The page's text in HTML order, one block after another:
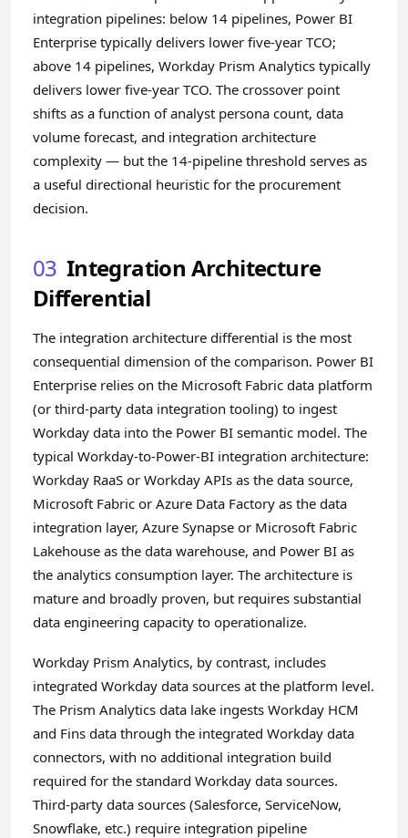
integration pipelines: below 14 pipelines, Power BI
Enterprise typically delivers lower five-year TCO;
above 14 pipelines, Workday Prism Analytics typically
delivers lower five-year TCO. The crossover point
shifts as a function of analyst persona count, data
volume forecast, and integration architecture
complexity — but the 14-pipeline threshold serves as
a useful directional heuristic for the procurement
decision.
03 Integration Architecture
Differential
The integration architecture differential is the most
consequential dimension of the comparison. Power BI
Enterprise relies on the Microsoft Fabric data platform
(or third-party data integration tooling) to ingest
Workday data into the Power BI semantic model. The
typical Workday-to-Power-BI integration architecture:
Workday RaaS or Workday APIs as the data source,
Microsoft Fabric or Azure Data Factory as the data
integration layer, Azure Synapse or Microsoft Fabric
Lakehouse as the data warehouse, and Power BI as
the analytics consumption layer. The architecture is
mature and broadly proven, but requires substantial
data engineering capacity to operationalize.
Workday Prism Analytics, by contrast, includes
integrated Workday data sources at the platform level.
The Prism Analytics data lake ingests Workday HCM
and Fins data through the integrated Workday data
connectors, with no additional integration build
required for the standard Workday data sources.
Third-party data sources (Salesforce, ServiceNow,
Snowflake, etc.) require integration pipeline